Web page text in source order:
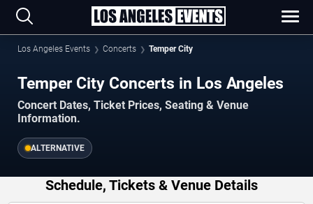
Los Angeles Events Concerts Temper City
Temper City Concerts in Los Angeles
Concert Dates, Ticket Prices, Seating & Venue
Information.
ALTERNATIVE
Schedule, Tickets & Venue Details